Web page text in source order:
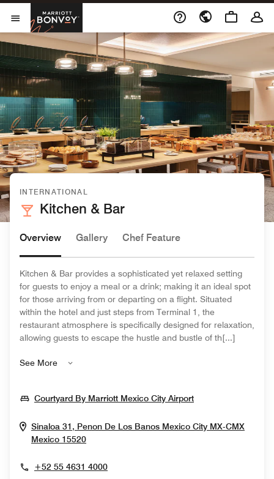
Skip to Content
Open Menu
Marriott Bonvoy
INTERNATIONAL
Kitchen & Bar
Overview Gallery Chef Feature
Kitchen & Bar provides a sophisticated yet relaxed setting
for guests to enjoy a meal or a drink; making it an ideal spot
for those arriving from or departing on a flight. Situated
within the hotel and just steps from Terminal 1, the
restaurant atmosphere is specifically designed for relaxation,
allowing guests to escape the hustle and bustle of th[...]
See More
Courtyard By Marriott Mexico City AirportOpens In New
Sinaloa 31, Penon De Los Banos Mexico City MX-CMX
Mexico 15520Opens In New Window
+52 55 4631 4000